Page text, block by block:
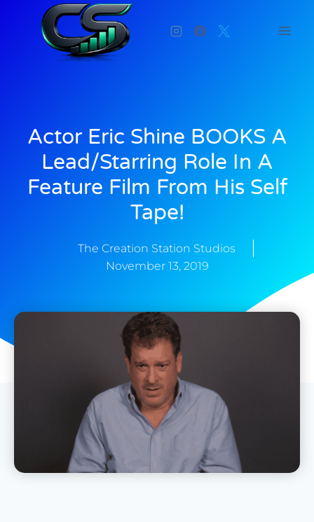
Actor Eric Shine BOOKS A
Lead/Starring Role In A
Feature Film From His Self
Tape!
The Creation Station Studios
November 13, 2019